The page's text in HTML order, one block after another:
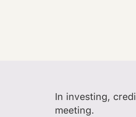
In investing,
meeting.